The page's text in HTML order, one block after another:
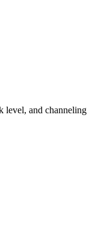
level, and